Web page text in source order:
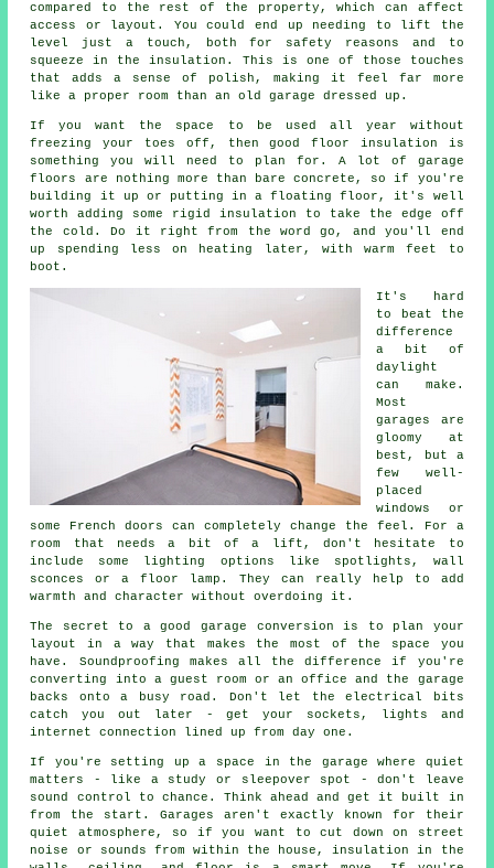
compared to the rest of the property, which can affect
access or layout. You could end up needing to lift the
level just a touch, both for safety reasons and to
squeeze in the insulation. This is one of those touches
that adds a sense of polish, making it feel far more
like a proper room than an old garage dressed up.
If you want the space to be used all year without
freezing your toes off, then good floor insulation is
something you will need to plan for. A lot of garage
floors are nothing more than bare concrete, so if you're
building it up or putting in a floating floor, it's well
worth adding some rigid insulation to take the edge off
the cold. Do it right from the word go, and you'll end
up spending less on heating later, with warm feet to
boot.
It's hard
to beat the
difference
a bit of
daylight
can make.
Most
garages are
gloomy at
best, but a
few well-
placed
windows or
some French doors can completely change the feel. For a
room that needs a bit of a lift, don't hesitate to
include some lighting options like spotlights, wall
sconces or a floor lamp. They can really help to add
warmth and character without overdoing it.
The secret to a good garage conversion is to plan your
layout in a way that makes the most of the space you
have. Soundproofing makes all the difference if you're
converting into a guest room or an office and the garage
backs onto a busy road. Don't let the electrical bits
catch you out later - get your sockets, lights and
internet connection lined up from day one.
If you're setting up a space in the garage where quiet
matters - like a study or sleepover spot - don't leave
sound control to chance. Think ahead and get it built in
from the start. Garages aren't exactly known for their
quiet atmosphere, so if you want to cut down on street
noise or sounds from within the house, insulation in the